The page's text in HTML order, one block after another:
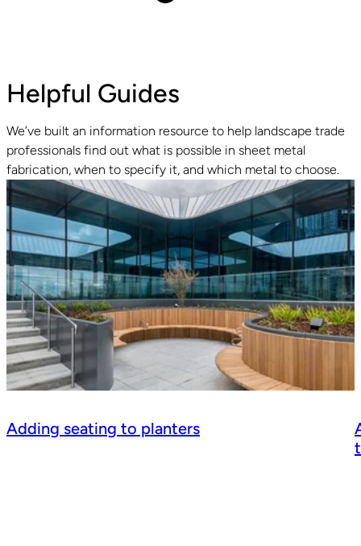
Helpful Guides
We’ve built an information resource to help landscape trade
professionals find out what is possible in sheet metal
fabrication, when to specify it, and which metal to choose.
Adding seating to planters